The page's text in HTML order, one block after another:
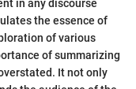
in any discourse
the essence of
of various
of summarizing
It not only